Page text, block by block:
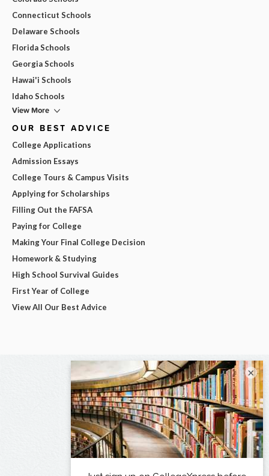
Connecticut Schools
Delaware Schools
Florida Schools
Georgia Schools
Hawai'i Schools
Idaho Schools
View More
OUR BEST ADVICE
College Applications
Admission Essays
College Tours & Campus Visits
Applying for Scholarships
Filling Out the FAFSA
Paying for College
Making Your Final College Decision
Homework & Studying
High School Survival Guides
First Year of College
View All Our Best Advice
×